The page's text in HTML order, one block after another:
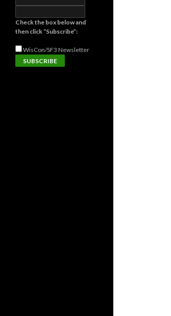
Check the box below and
then click “Subscribe”:
WisCon/SF3 Newsletter